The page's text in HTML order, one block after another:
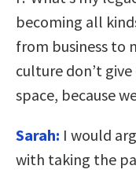
becoming all
from business to
culture don’t
space, because
Sarah: I would
with taking the